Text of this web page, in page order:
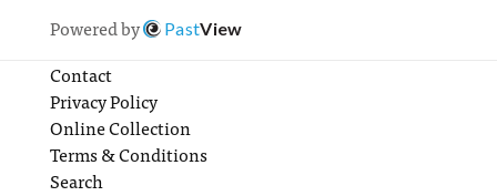
Powered by
PastView
Contact
Privacy Policy
Online Collection
Terms & Conditions
Search